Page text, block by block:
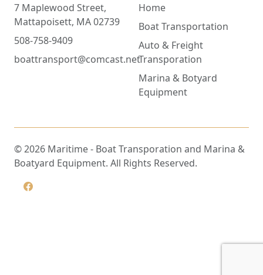
7 Maplewood Street,
Mattapoisett, MA 02739
508-758-9409
boattransport@comcast.net
Home
Boat Transportation
Auto & Freight
Transporation
Marina & Botyard
Equipment
©2026 Maritime - Boat Transporation and Marina &
Boatyard Equipment. All Rights Reserved.